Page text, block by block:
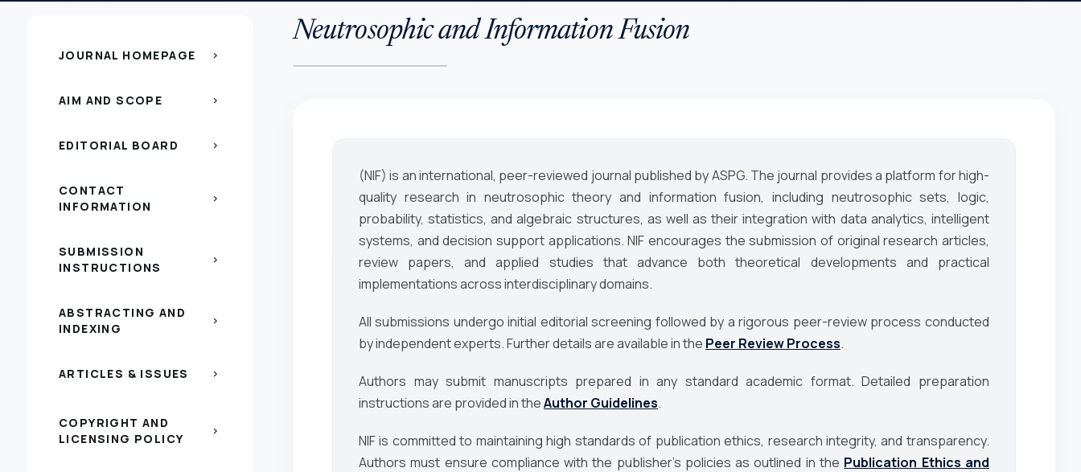
JOURNAL HOMEPAGE chevron_right
AIM AND SCOPE chevron_right
EDITORIAL BOARD chevron_right
CONTACT
INFORMATION
chevron_right
SUBMISSION
INSTRUCTIONS
chevron_right
ABSTRACTING AND
INDEXING
chevron_right
ARTICLES & ISSUES chevron_right
COPYRIGHT AND
LICENSING POLICY
chevron_right
Neutrosophic and Information Fusion
(NIF) is an international, peer-reviewed journal published by ASPG. The journal provides a platform for high-
quality research in neutrosophic theory and information fusion, including neutrosophic sets, logic,
probability, statistics, and algebraic structures, as well as their integration with data analytics, intelligent
systems, and decision support applications. NIF encourages the submission of original research articles,
review papers, and applied studies that advance both theoretical developments and practical
implementations across interdisciplinary domains.
All submissions undergo initial editorial screening followed by a rigorous peer-review process conducted
by independent experts. Further details are available in the Peer Review Process.
Authors may submit manuscripts prepared in any standard academic format. Detailed preparation
instructions are provided in theAuthor Guidelines.
NIF is committed to maintaining high standards of publication ethics, research integrity, and transparency.
Authors must ensure compliance with the publisher’s policies as outlined in the Publication Ethics and